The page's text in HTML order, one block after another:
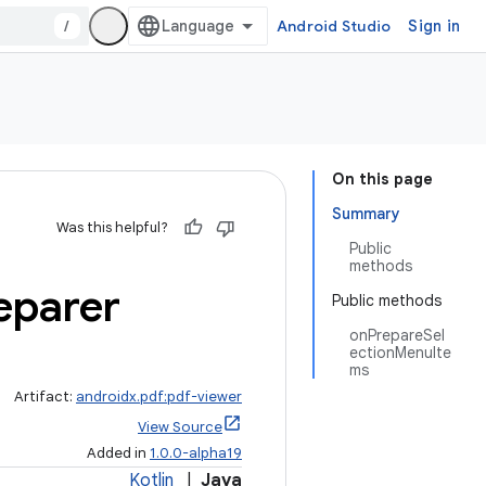
/ Android Studio Sign in
On this page
Summary
Public
methods
Public methods
onPrepareSel
ectionMenuIte
ms
Was this helpful?
Artifact: androidx.pdf:pdf-viewer
View Source
Added in 1.0.0-alpha19
Kotlin Java